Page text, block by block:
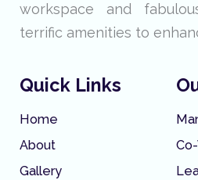
workspace and
terrific amenities to
Quick Links
Home
About
Gallery